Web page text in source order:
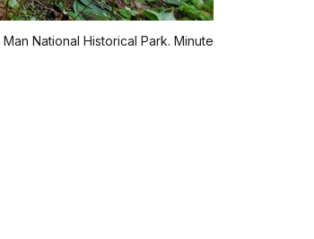
National Historical Park. Minute